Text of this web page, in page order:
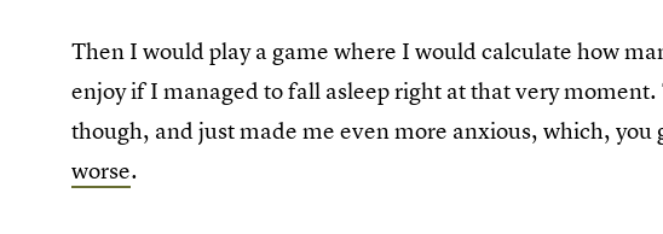
Then I would play a game where I would calculate how
enjoy if I managed to fall asleep right at that very moment.
though, and just made me even more anxious, which, you
worse.